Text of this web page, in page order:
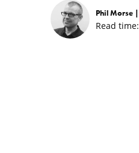
Phil Morse |
Read time: